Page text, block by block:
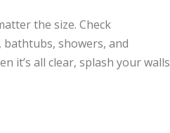
the size. Check
showers, and
it’s all clear, splash your walls